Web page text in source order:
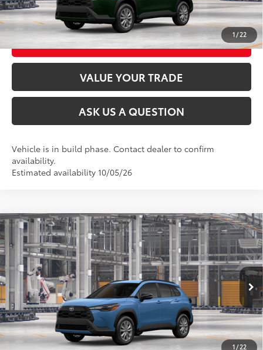
1/22
UNLOCK TODAY’S PRICE
CUSTOMIZE MY PAYMENTS
VALUE YOUR TRADE
ASK US A QUESTION
Vehicle is in build phase. Contact dealer to confirm
availability.
Estimated availability 10/05/26
1/22
2026Toyota Corolla Cross LE
VIN:7MUCAABG5TV35B010Model:6304
In Production Ext.:Cavalry Blue Int.:Black Fabric
Total SRP65 $31,529
CLICK TO CALL
UNLOCK TODAY’S PRICE
Compare Vehicle